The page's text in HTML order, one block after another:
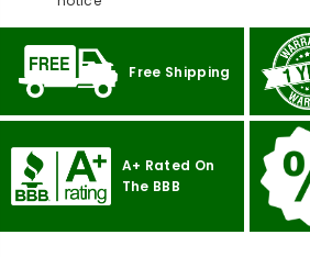
Free Shipping
A+ Rated On
The BBB